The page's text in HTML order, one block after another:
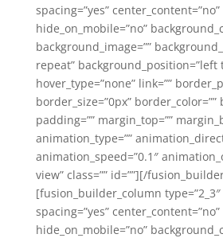
spacing=”yes” center_content=”no”
hide_on_mobile=”no”
background_image=””
repeat” background_position=”left
hover_type=”none” link=””
border_size=”0px” border_color=””
padding=”” margin_top=””
animation_type=””
animation_speed=”0.1″
view” class=”” id=””][/
[fusion_builder_column type=”2_3″
spacing=”yes” center_content=”no”
hide_on_mobile=”no”